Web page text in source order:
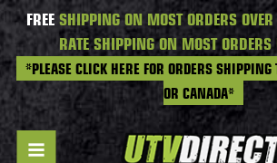
FREESHIPPING ON MOST ORDERS
RATE SHIPPING ON MOST
*PLEASE CLICK HERE FOR ORDERS
OR CANADA*